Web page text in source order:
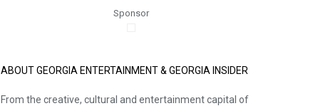
Sponsor
ABOUT GEORGIA ENTERTAINMENT & GEORGIA INSIDER
From the creative, cultural and entertainment capital of